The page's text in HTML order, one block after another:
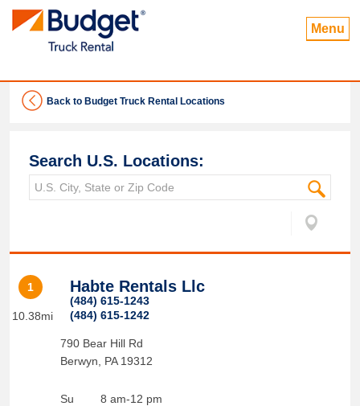
Menu
Back to Budget Truck Rental Locations
Search U.S. Locations:
1
10.38mi
Habte Rentals Llc
(484) 615-1243
(484) 615-1242
790 Bear Hill Rd
Berwyn
PA 19312
Su
8 am-12 pm